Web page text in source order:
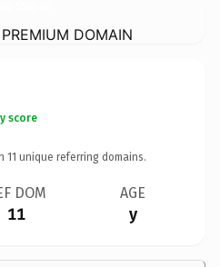
DOMAIN
score
11 unique referring domains.
DOM
11
AGE
y